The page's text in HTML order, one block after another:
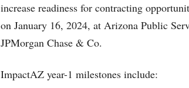
increase readiness for contracting
on January 16, 2024, at Arizona Public
JPMorgan Chase & Co.
ImpactAZ year-1 milestones include: